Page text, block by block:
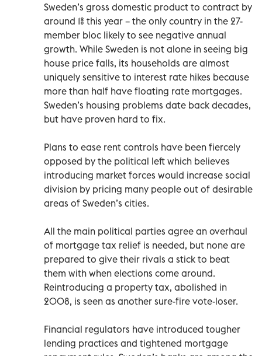
Sweden’s gross domestic product to contract by
around 1% this year – the only country in the 27-
member bloc likely to see negative annual
growth. While Sweden is not alone in seeing big
house price falls, its households are almost
uniquely sensitive to interest rate hikes because
more than half have floating rate mortgages.
Sweden’s housing problems date back decades,
but have proven hard to fix.
Plans to ease rent controls have been fiercely
opposed by the political left which believes
introducing market forces would increase social
division by pricing many people out of desirable
areas of Sweden’s cities.
All the main political parties agree an overhaul
of mortgage tax relief is needed, but none are
prepared to give their rivals a stick to beat
them with when elections come around.
Reintroducing a property tax, abolished in
2008, is seen as another sure-fire vote-loser.
Financial regulators have introduced tougher
lending practices and tightened mortgage